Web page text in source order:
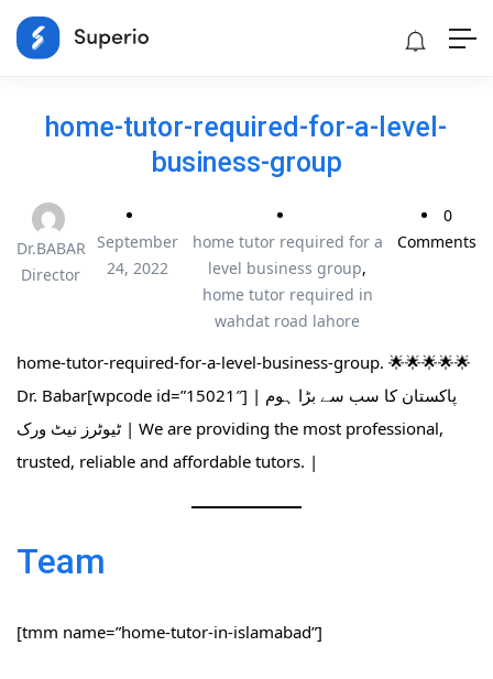
home-tutor-required-for-a-level-
business-group
Dr.BABAR
Director
September
24, 2022
home tutor required for a
level business group,
home tutor required in
wahdat road lahore
0
Comments
home-tutor-required-for-a-level-business-group. 🌟🌟🌟🌟🌟
Dr. Babar[wpcode id=”15021″] | پاکستان کا سب سے بڑا ہوم
ٹیوٹرز نیٹ ورک | We are providing the most professional,
trusted, reliable and affordable tutors. |
Team
[tmm name=”home-tutor-in-islamabad”]